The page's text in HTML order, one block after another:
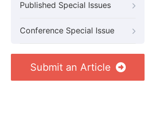
Published Special Issues
Conference Special Issue
Submit an Article